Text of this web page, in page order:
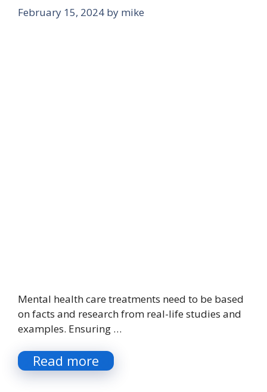
February 15, 2024 by mike
Mental health care treatments need to be based
on facts and research from real-life studies and
examples. Ensuring …
Read more